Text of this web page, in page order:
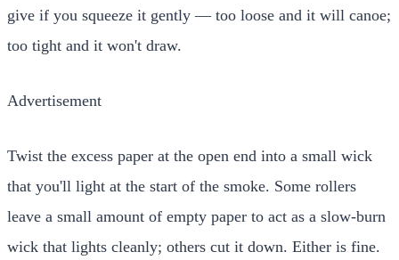
give if you squeeze it gently — too loose and it will canoe;
too tight and it won't draw.
Advertisement
Twist the excess paper at the open end into a small wick
that you'll light at the start of the smoke. Some rollers
leave a small amount of empty paper to act as a slow-burn
wick that lights cleanly; others cut it down. Either is fine.